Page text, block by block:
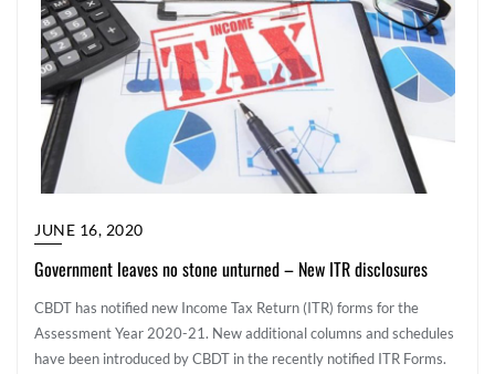
JUNE 16, 2020
Government leaves no stone unturned – New ITR disclosures
CBDT has notified new Income Tax Return (ITR) forms for the
Assessment Year 2020-21. New additional columns and schedules
have been introduced by CBDT in the recently notified ITR Forms.